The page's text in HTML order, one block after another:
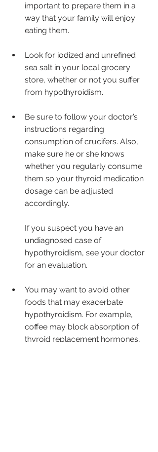
important to prepare them in a
way that your family will enjoy
eating them.
Look for iodized and unrefined
sea salt in your local grocery
store, whether or not you suffer
from hypothyroidism.
Be sure to follow your doctor’s
instructions regarding
consumption of crucifers. Also,
make sure he or she knows
whether you regularly consume
them so your thyroid medication
dosage can be adjusted
accordingly.
If you suspect you have an
undiagnosed case of
hypothyroidism, see your doctor
for an evaluation.
You may want to avoid other
foods that may exacerbate
hypothyroidism. For example,
coffee may block absorption of
thyroid replacement hormones,